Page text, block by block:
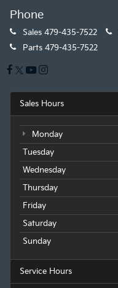
Phone
Sales 479-435-7522
Parts 479-435-7522
Sales Hours
Monday
Tuesday
Wednesday
Thursday
Friday
Saturday
Sunday
Service Hours